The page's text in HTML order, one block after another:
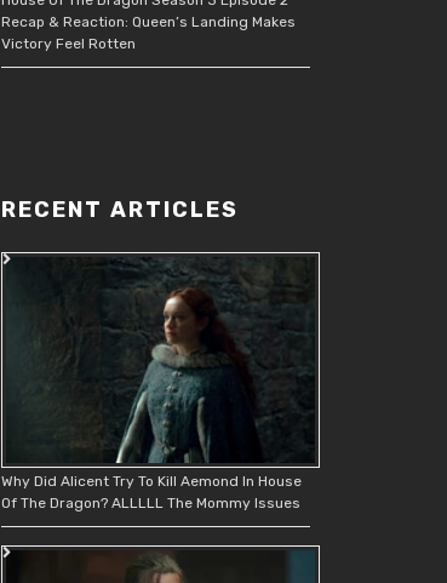
Recap & Reaction: Queen’s Landing Makes
Victory Feel Rotten
RECENT ARTICLES
Why Did Alicent Try To Kill Aemond In House
Of The Dragon? ALLLLL The Mommy Issues